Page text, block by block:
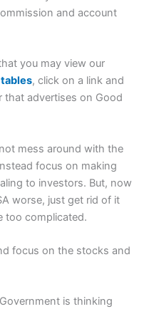
and account
you may view our
, click on a link and
that advertises on Good
mess around with the
focus on making
to investors. But, now
worse, just get rid of it
too complicated.
focus on the stocks and
is thinking